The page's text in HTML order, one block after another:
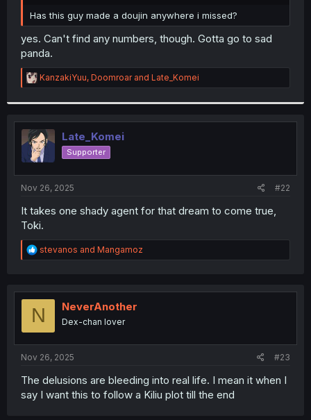
r
Has this guy made a doujin anywhere i missed?
yes. Can't find any numbers, though. Gotta go to sad
panda.
R
e
t
i
o
n
s
:
KanzakiYuu, Doomroarand Late_Komei
Late_Komei
Supporter
Nov 26, 2025 #22
It takes one shady agent for that dream to come true,
Toki.
R
e
t
o
stevanos and Mangamoz
N NeverAnother
Dex-chan lover
Nov 26, 2025 #23
The delusions are bleeding into real life. I mean it when I
say I want this to follow a Kiliu plot till the end